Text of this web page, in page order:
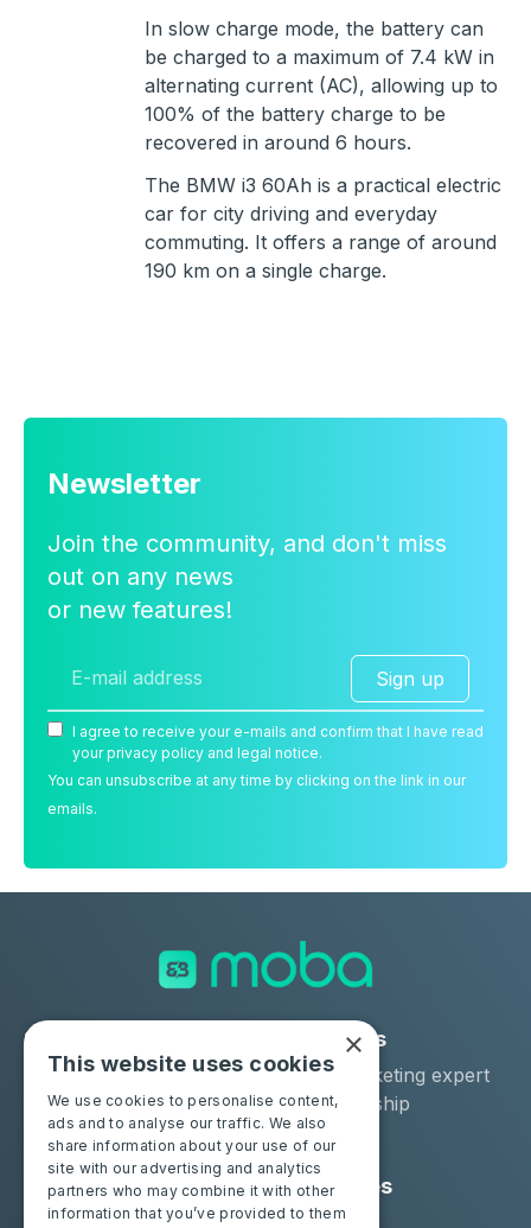
In slow charge mode, the battery can
be charged to a maximum of 7.4 kW in
alternating current (AC), allowing up to
100% of the battery charge to be
recovered in around 6 hours.
The BMW i3 60Ah is a practical electric
car for city driving and everyday
commuting. It offers a range of around
190 km on a single charge.
Newsletter
Join the community, and don't miss
out on any news
or new features!
Sign up
I agree to receive your e-mails and confirm that I have read
your privacy policy and legal notice.
You can unsubscribe at any time by clicking on the link in our
emails.
Solutions
Moba Certify Pro
Shop
Industries
Car remarketing expert
Car dealership
Car leaser
Consumers
Certify your battery
Resources
Contact us
×
This website uses cookies
We use cookies to personalise content,
ads and to analyse our traffic. We also
share information about your use of our
site with our advertising and analytics
partners who may combine it with other
information that you’ve provided to them